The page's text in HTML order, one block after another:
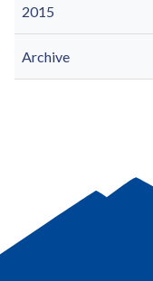
2015
Archive